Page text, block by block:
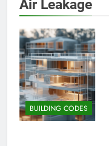
Air Leakage
BUILDING CODES